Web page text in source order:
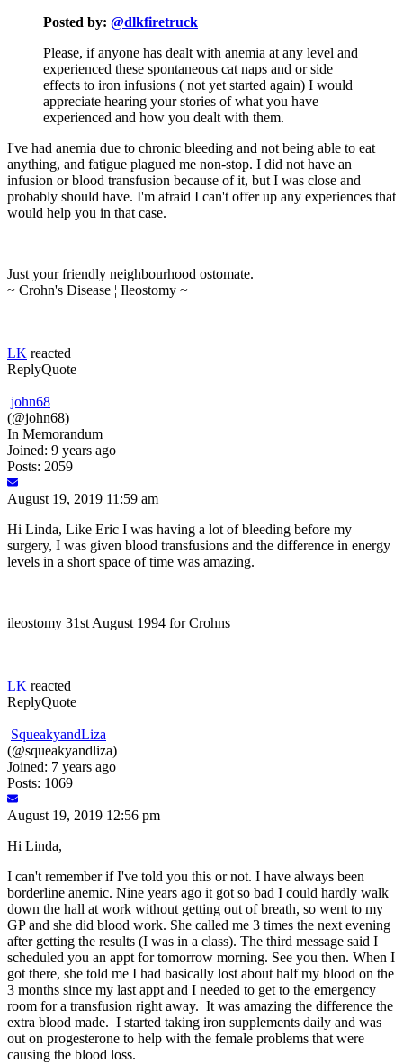
Posted by: @dlkfiretruck
Please, if anyone has dealt with anemia at any level and
experienced these spontaneous cat naps and or side
effects to iron infusions ( not yet started again) I would
appreciate hearing your stories of what you have
experienced and how you dealt with them.
I've had anemia due to chronic bleeding and not being able to eat
anything, and fatigue plagued me non-stop. I did not have an
infusion or blood transfusion because of it, but I was close and
probably should have. I'm afraid I can't offer up any experiences that
would help you in that case.
Just your friendly neighbourhood ostomate.
~ Crohn's Disease ¦ Ileostomy ~
LK reacted
ReplyQuote
john68
(@john68)
In Memorandum
Joined: 9 years ago
Posts: 2059
August 19, 2019 11:59 am
Hi Linda, Like Eric I was having a lot of bleeding before my
surgery, I was given blood transfusions and the difference in energy
levels in a short space of time was amazing.
ileostomy 31st August 1994 for Crohns
LK reacted
ReplyQuote
SqueakyandLiza
(@squeakyandliza)
Joined: 7 years ago
Posts: 1069
August 19, 2019 12:56 pm
Hi Linda,
I can't remember if I've told you this or not. I have always been
borderline anemic. Nine years ago it got so bad I could hardly walk
down the hall at work without getting out of breath, so went to my
GP and she did blood work. She called me 3 times the next evening
after getting the results (I was in a class). The third message said I
scheduled you an appt for tomorrow morning. See you then. When I
got there, she told me I had basically lost about half my blood on the
3 months since my last appt and I needed to get to the emergency
room for a transfusion right away. It was amazing the difference the
extra blood made. I started taking iron supplements daily and was
out on progesterone to help with the female problems that were
causing the blood loss.